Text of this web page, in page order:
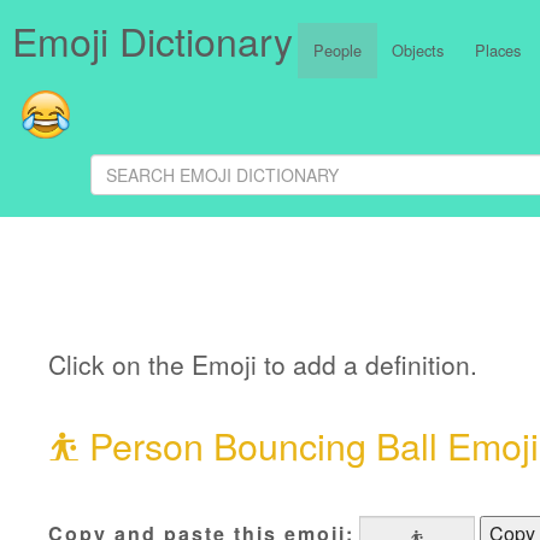
Emoji Dictionary People Objects Places
Click on the Emoji to add a definition.
⛹ Person Bouncing Ball Emoji
Copy and paste this emoji:
Copy